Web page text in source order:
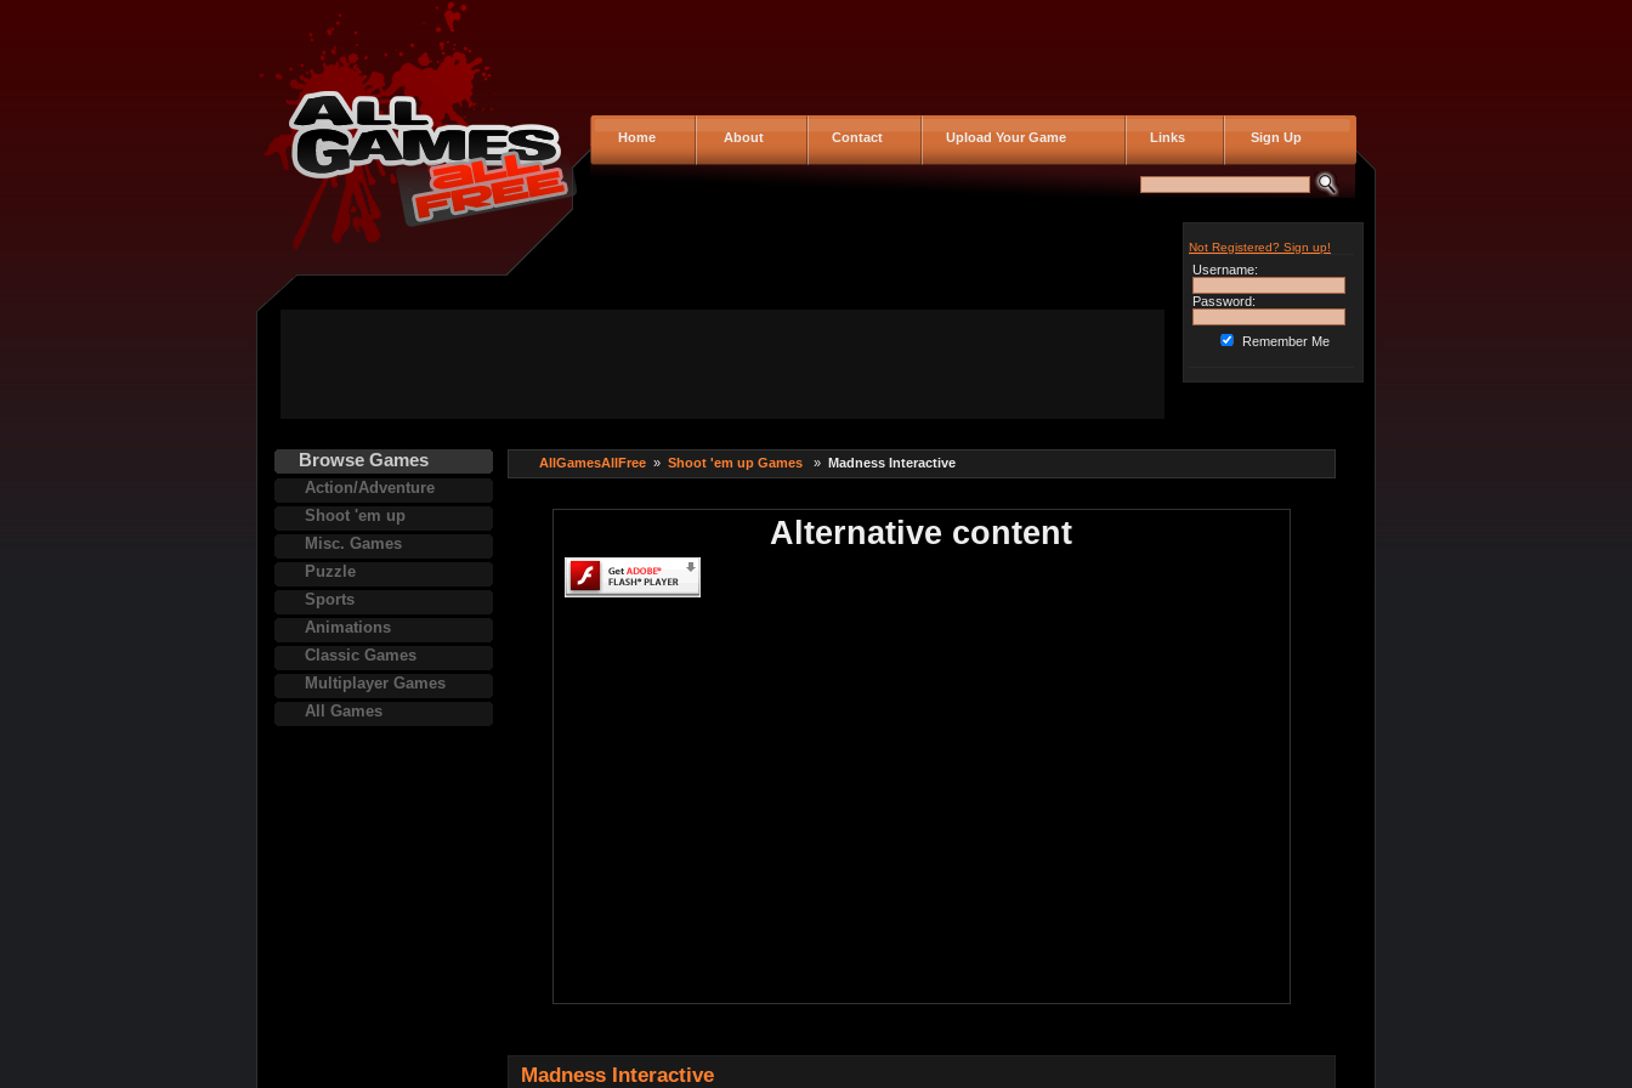
Home About Contact Upload Your Game Links Sign Up
Not Registered? Sign up!
Username:
Password:
Remember Me
Browse Games
Action/Adventure
Shoot 'em up
Misc. Games
Puzzle
Sports
Animations
Classic Games
Multiplayer Games
All Games
AllGamesAllFree» Shoot 'em up Games » Madness Interactive
Alternative content
Madness Interactive